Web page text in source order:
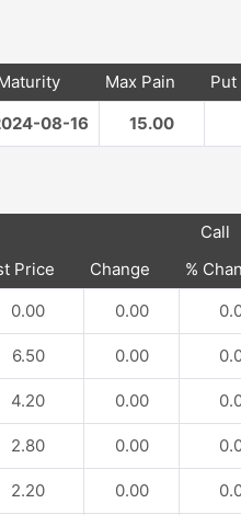
Max Pain Put
08-16
15.00
Call
Price
Change %
0.00
0.00
6.50 0.00
4.20 0.00
2.80 0.00
2.20 0.00